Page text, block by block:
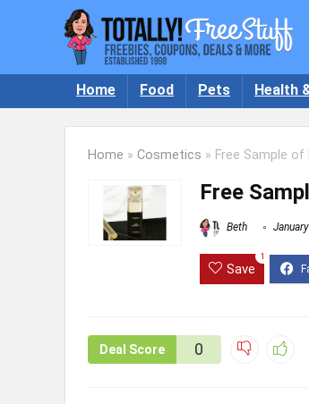
Home Food Pets Health
Home » Cosmetics » Free Sample of
Free
Beth
Save
1
Deal Score 0